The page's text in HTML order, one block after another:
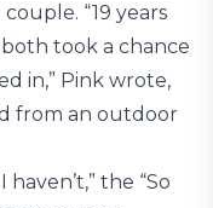
“19 years
both took a chance
in,” Pink wrote,
from an outdoor
the “So